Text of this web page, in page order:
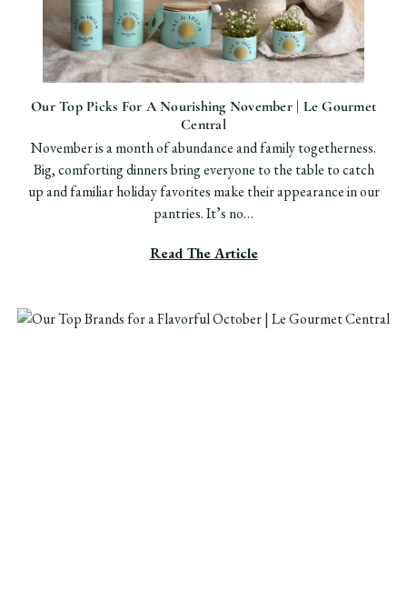
Our Top Picks For A Nourishing November | Le Gourmet
Central
November is a month of abundance and family togetherness.
Big, comforting dinners bring everyone to the table to catch
up and familiar holiday favorites make their appearance in our
pantries. It’s no…
Read The Article